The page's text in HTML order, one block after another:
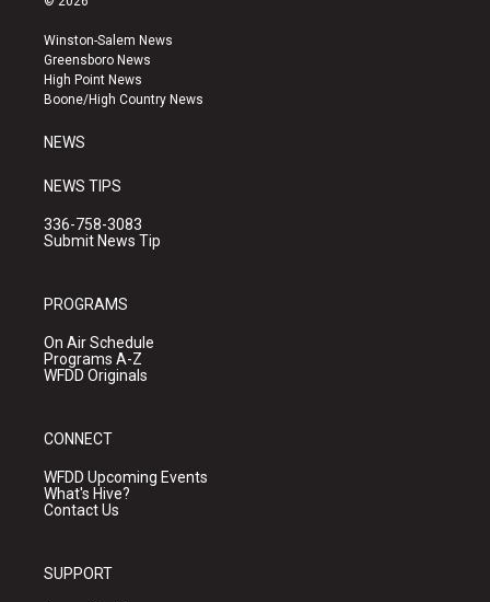
a
g
r
a
u
b
e
k
Winston-Salem News
Greensboro News
High Point News
Boone/High Country News
NEWS
NEWS TIPS
336-758-3083
Submit News Tip
PROGRAMS
On Air Schedule
Programs A-Z
WFDD Originals
CONNECT
WFDD Upcoming Events
What's Hive?
Contact Us
SUPPORT